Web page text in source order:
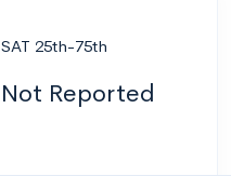
SAT 25th-75th
Not Reported